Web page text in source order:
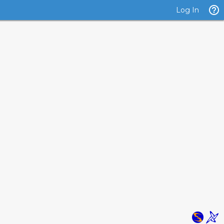
Log In